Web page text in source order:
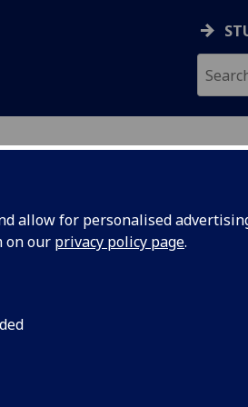
allow for personalised
on our privacy policy page.